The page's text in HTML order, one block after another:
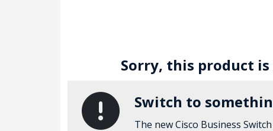
Sorry, this product
Switch to
The new Cisco Business